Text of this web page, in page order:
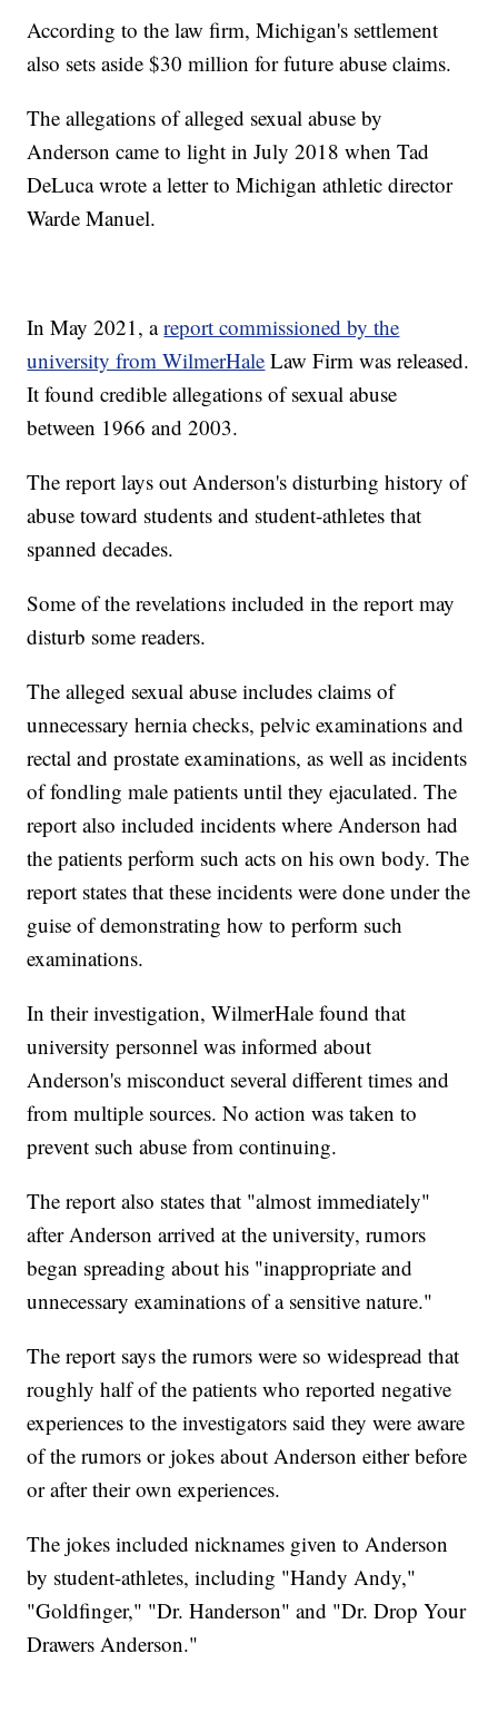
According to the law firm, Michigan's settlement
also sets aside $30 million for future abuse claims.
The allegations of alleged sexual abuse by
Anderson came to light in July 2018 when Tad
DeLuca wrote a letter to Michigan athletic director
Warde Manuel.
In May 2021, areport commissioned by the
university from WilmerHale Law Firm was released.
It found credible allegations of sexual abuse
between 1966 and 2003.
The report lays out Anderson's disturbing history of
abuse toward students and student-athletes that
spanned decades.
Some of the revelations included in the report may
disturb some readers.
The alleged sexual abuse includes claims of
unnecessary hernia checks, pelvic examinations and
rectal and prostate examinations, as well as incidents
of fondling male patients until they ejaculated. The
report also included incidents where Anderson had
the patients perform such acts on his own body. The
report states that these incidents were done under the
guise of demonstrating how to perform such
examinations.
In their investigation, WilmerHale found that
university personnel was informed about
Anderson's misconduct several different times and
from multiple sources. No action was taken to
prevent such abuse from continuing.
The report also states that "almost immediately"
after Anderson arrived at the university, rumors
began spreading about his "inappropriate and
unnecessary examinations of a sensitive nature."
The report says the rumors were so widespread that
roughly half of the patients who reported negative
experiences to the investigators said they were aware
of the rumors or jokes about Anderson either before
or after their own experiences.
The jokes included nicknames given to Anderson
by student-athletes, including "Handy Andy,"
"Goldfinger," "Dr. Handerson" and "Dr. Drop Your
Drawers Anderson."